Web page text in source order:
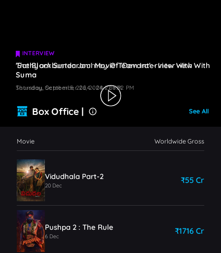
INTERVIEW
The Blockbuster Journey Of 'Devara' - Interview With
Suma
Saturday, October 5, 2024 - 08:22 PM
INTERVIEW
'Sathyam Sundaram' Movie Team Interview With
Suma
Thursday, September 26, 2024 - 08:32 PM
Box Office | See All
Movie Worldwide Gross
Vidudhala Part-2
20 Dec
₹55 Cr
Pushpa 2 : The Rule
6 Dec
₹1716 Cr